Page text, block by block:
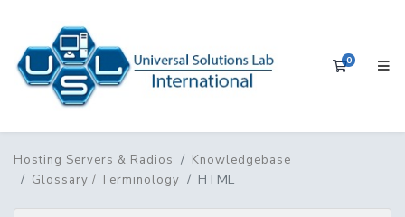
0
Hosting Servers & Radios
Knowledgebase
Glossary / Terminology
HTML